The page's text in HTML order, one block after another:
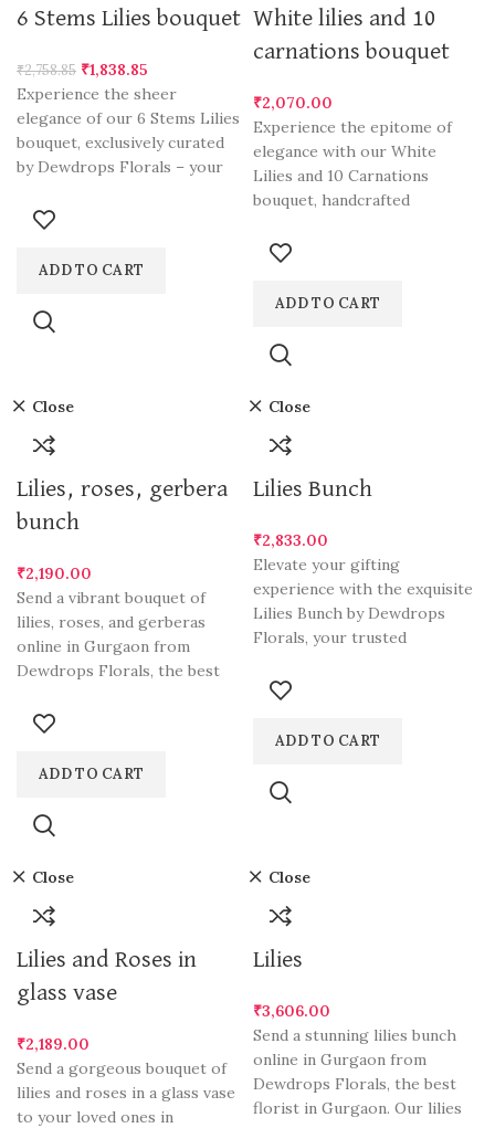
- 8 Roses & Lily
make a lasting impression
with our Mix Flowers in Vase
6 Stems Lilies bouquet
₹2,758.85 ₹1,838.85
Experience the sheer
elegance of our 6 Stems Lilies
bouquet, exclusively curated
by Dewdrops Florals – your
ADD TO CART
White lilies and 10
carnations bouquet
₹2,070.00
Experience the epitome of
elegance with our White
Lilies and 10 Carnations
bouquet, handcrafted
Florals, your go-to
ADD TO CART
Close
Lilies, roses, gerbera
bunch
₹2,190.00
Send a vibrant bouquet of
lilies, roses, and gerberas
online in Gurgaon from
Dewdrops Florals, the best
ADD TO CART
Close
Lilies Bunch
₹2,833.00
Elevate your gifting
experience with the exquisite
Lilies Bunch by Dewdrops
Florals, your trusted
floral arrangements
ADD TO CART
Close
Lilies and Roses in
glass vase
₹2,189.00
Send a gorgeous bouquet of
lilies and roses in a glass vase
to your loved ones in
Close
Lilies
₹3,606.00
Send a stunning lilies bunch
online in Gurgaon from
Dewdrops Florals, the best
florist in Gurgaon. Our lilies